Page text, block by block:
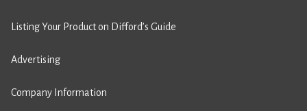
Listing Your Product on Difford’s Guide
Advertising
Company Information